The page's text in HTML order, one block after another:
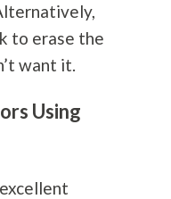
to erase the
want it.
Using